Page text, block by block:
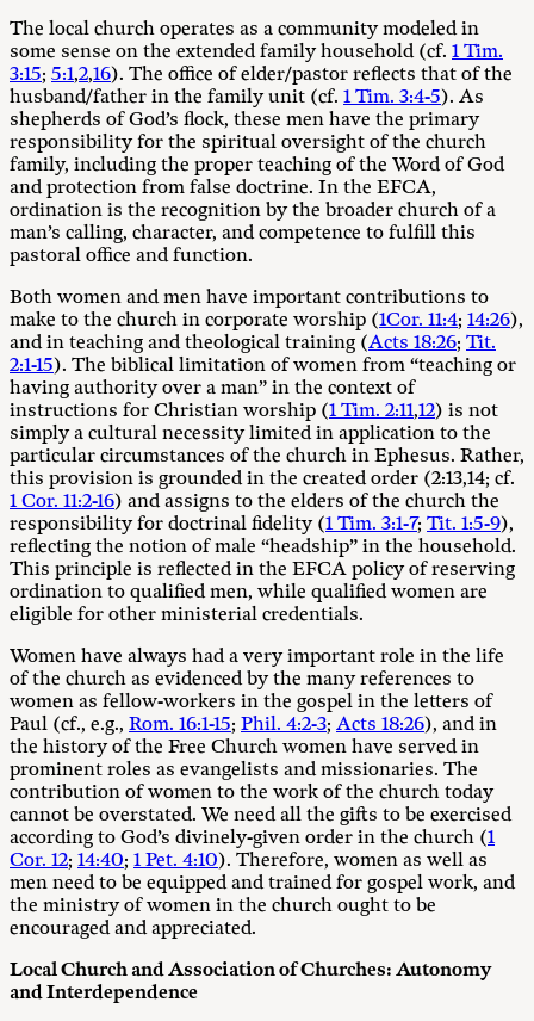
The local church operates as a community modeled in
some sense on the extended family household (cf. 1 Tim.
3:15; 5:1,2,16). The office of elder/pastor reflects that of the
husband/father in the family unit (cf. 1 Tim. 3:4-5). As
shepherds of God’s flock, these men have the primary
responsibility for the spiritual oversight of the church
family, including the proper teaching of the Word of God
and protection from false doctrine. In the EFCA,
ordination is the recognition by the broader church of a
man’s calling, character, and competence to fulfill this
pastoral office and function.
Both women and men have important contributions to
make to the church in corporate worship (1Cor. 11:4; 14:26),
and in teaching and theological training (Acts 18:26; Tit.
2:1-15). The biblical limitation of women from “teaching or
having authority over a man” in the context of
instructions for Christian worship (1 Tim. 2:11,12) is not
simply a cultural necessity limited in application to the
particular circumstances of the church in Ephesus. Rather,
this provision is grounded in the created order (2:13,14; cf.
1 Cor. 11:2-16) and assigns to the elders of the church the
responsibility for doctrinal fidelity (1 Tim. 3:1-7; Tit. 1:5-9),
reflecting the notion of male “headship” in the household.
This principle is reflected in the EFCA policy of reserving
ordination to qualified men, while qualified women are
eligible for other ministerial credentials.
Women have always had a very important role in the life
of the church as evidenced by the many references to
women as fellow-workers in the gospel in the letters of
Paul (cf., e.g., Rom. 16:1-15; Phil. 4:2-3; Acts 18:26), and in
the history of the Free Church women have served in
prominent roles as evangelists and missionaries. The
contribution of women to the work of the church today
cannot be overstated. We need all the gifts to be exercised
according to God’s divinely-given order in the church (1
Cor. 12; 14:40; 1 Pet. 4:10). Therefore, women as well as
men need to be equipped and trained for gospel work, and
the ministry of women in the church ought to be
encouraged and appreciated.
Local Church and Association of Churches: Autonomy
andInterdependence